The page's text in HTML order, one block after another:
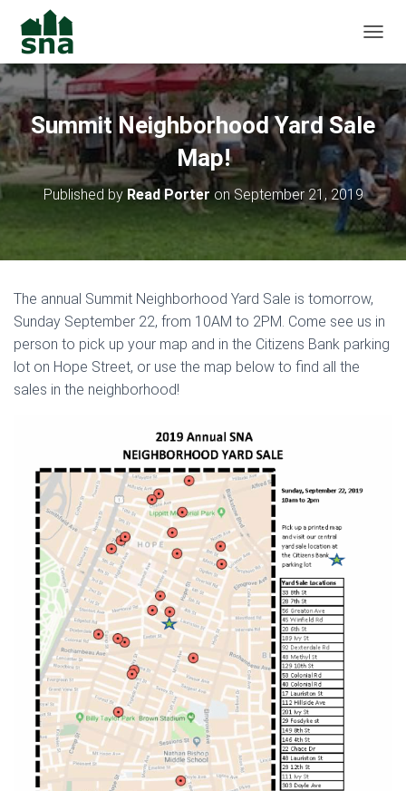
Summit Neighborhood Yard Sale
Map!
Published by Read Porter onSeptember 21, 2019
The annual Summit Neighborhood Yard Sale is tomorrow,
Sunday September 22, from 10AM to 2PM. Come see us in
person to pick up your map and in the Citizens Bank parking
lot on Hope Street, or use the map below to find all the
sales in the neighborhood!